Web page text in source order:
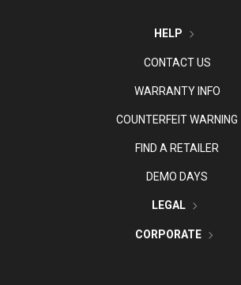
HELP
CONTACT US
WARRANTY INFO
COUNTERFEIT WARNING
FIND A RETAILER
DEMO DAYS
LEGAL
CORPORATE